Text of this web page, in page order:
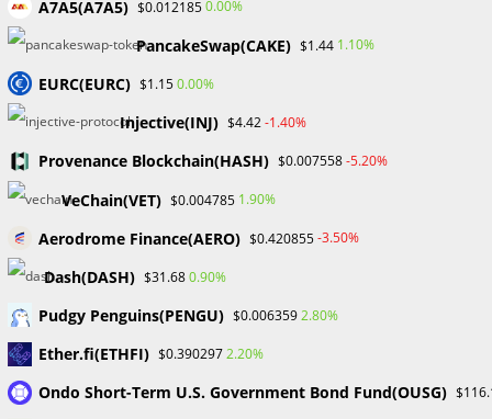
Skip
to
content
Blog
> Forex > The Crucial Role of an Introducing Broker (IB) in Forex
A7A5(A7A5) $0.0121850.00%
PancakeSwap(CAKE) $1.44 1.10%
EURC(EURC) $1.150.00%
Injective(INJ) $4.42-1.40%
Provenance Blockchain(HASH) $0.007558-5.20%
VeChain(VET) $0.004785 1.90%
Aerodrome Finance(AERO) $0.420855-3.50%
Dash(DASH) $31.680.90%
Pudgy Penguins(PENGU) $0.0063592.80%
Ether.fi(ETHFI) $0.3902972.20%
Ondo Short-Term U.S. Government Bond Fund(OUSG)